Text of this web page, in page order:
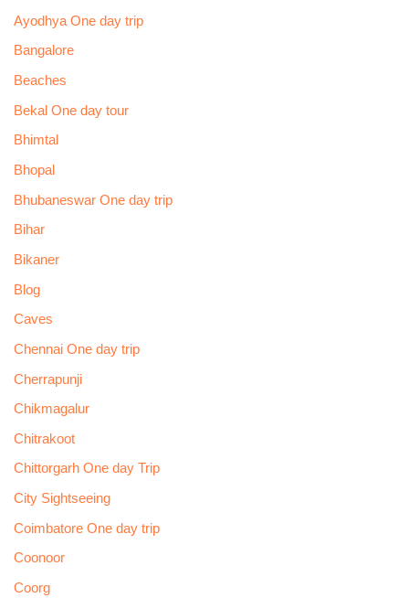
Ayodhya One day trip
Bangalore
Beaches
Bekal One day tour
Bhimtal
Bhopal
Bhubaneswar One day trip
Bihar
Bikaner
Blog
Caves
Chennai One day trip
Cherrapunji
Chikmagalur
Chitrakoot
Chittorgarh One day Trip
City Sightseeing
Coimbatore One day trip
Coonoor
Coorg